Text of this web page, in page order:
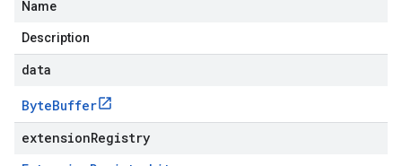
Name
Description
data
ByteBuffer
extensionRegistry